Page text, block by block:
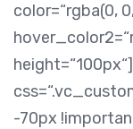
color=“rgba(0,
-70px